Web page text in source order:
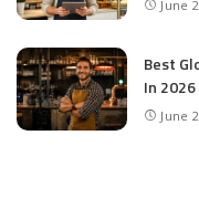
June
Best
In 2026
June